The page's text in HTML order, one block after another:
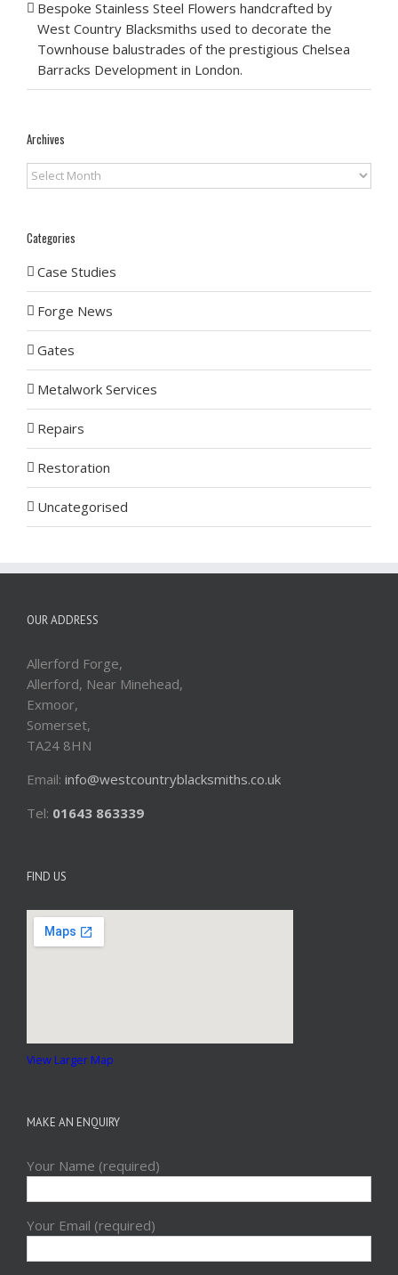
Bespoke Stainless Steel Flowers handcrafted by
West Country Blacksmiths used to decorate the
Townhouse balustrades of the prestigious Chelsea
Barracks Development in London.
Archives
Archives
Categories
Case Studies
Forge News
Gates
Metalwork Services
Repairs
Restoration
Uncategorised
OUR ADDRESS
Allerford Forge,
Allerford, Near Minehead,
Exmoor,
Somerset,
TA24 8HN
Email: info@westcountryblacksmiths.co.uk
Tel: 01643 863339
FIND US
View Larger Map
MAKE AN ENQUIRY
Your Name (required)
Your Email (required)